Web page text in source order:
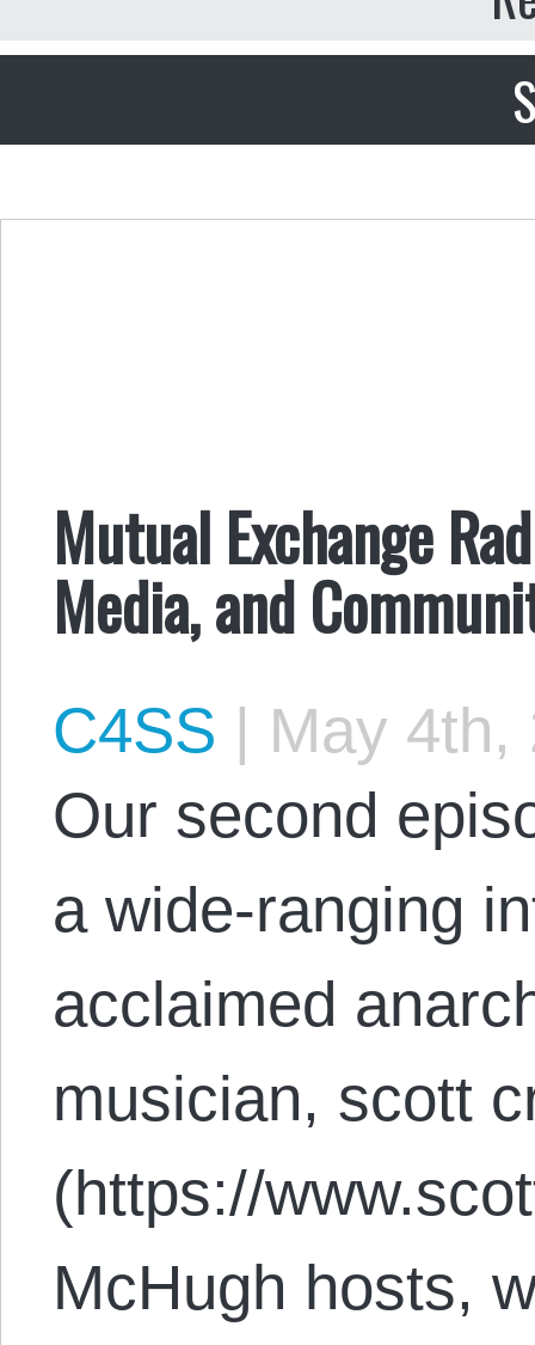
Mutual Exchange
Media, and
C4SS | May 4th,
Our second
a wide-ranging
acclaimed
musician, scott
(https://
McHugh hosts,